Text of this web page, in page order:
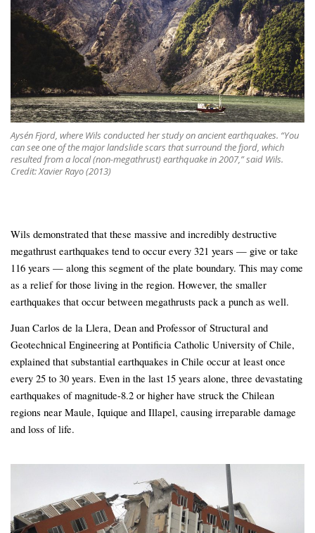
Aysén Fjord, where Wils conducted her study on ancient earthquakes. “You
can see one of the major landslide scars that surround the fjord, which
resulted from a local (non-megathrust) earthquake in 2007,” said Wils.
Credit: Xavier Rayo (2013)
Wils demonstrated that these massive and incredibly destructive
megathrust earthquakes tend to occur every 321 years — give or take
116 years — along this segment of the plate boundary. This may come
as a relief for those living in the region. However, the smaller
earthquakes that occur between megathrusts pack a punch as well.
Juan Carlos de la Llera, Dean and Professor of Structural and
Geotechnical Engineering at Pontificia Catholic University of Chile,
explained that substantial earthquakes in Chile occur at least once
every 25 to 30 years. Even in the last 15 years alone, three devastating
earthquakes of magnitude-8.2 or higher have struck the Chilean
regions near Maule, Iquique and Illapel, causing irreparable damage
and loss of life.